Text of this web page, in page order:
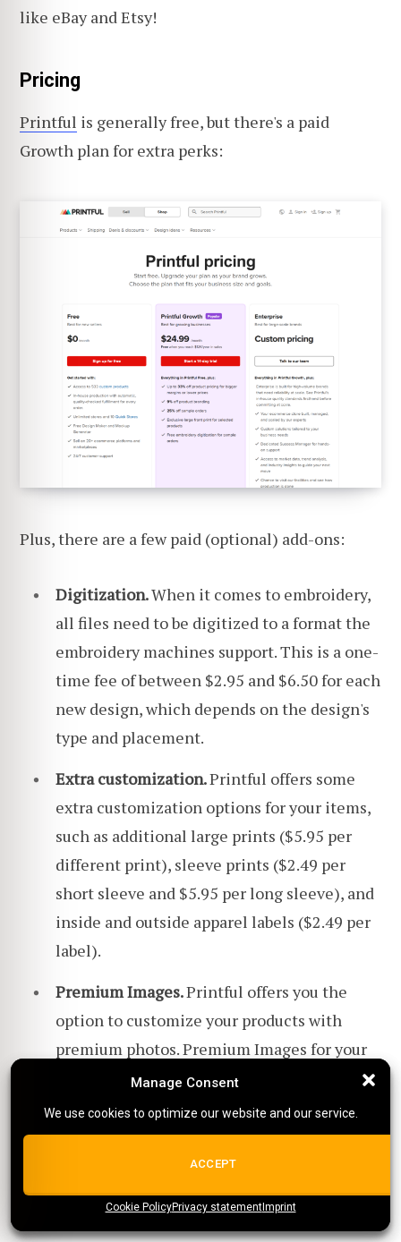
Manage Consent
We use cookies to optimize our website and our service.
ALL COOKIES
{title}{title}{title}
Manage Consent
We use cookies to optimize our website and our service.
ACCEPT
Cookie PolicyPrivacy statementImprint
like eBay and Etsy!
Pricing
Printful is generally free, but there's a paid
Growth plan for extra perks:
Plus, there are a few paid (optional) add-ons:
Digitization.When it comes to embroidery,
all files need to be digitized to a format the
embroidery machines support. This is a one-
time fee of between $2.95 and $6.50 for each
new design, which depends on the design's
type and placement.
Extra customization.Printful offers some
extra customization options for your items,
such as additional large prints ($5.95 per
different print), sleeve prints ($2.49 per
short sleeve and $5.95 per long sleeve), and
inside and outside apparel labels ($2.49 per
label).
Premium Images.Printful offers you the
option to customize your products with
premium photos. Premium Images for your
designs cost $1 plus tax per image and
placement.
For more information about Printful's pricing
plans,check out our other article here!